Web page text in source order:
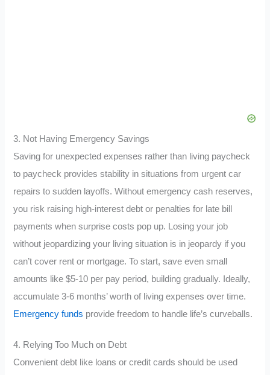
3. Not Having Emergency Savings
Saving for unexpected expenses rather than living paycheck
to paycheck provides stability in situations from urgent car
repairs to sudden layoffs. Without emergency cash reserves,
you risk raising high-interest debt or penalties for late bill
payments when surprise costs pop up. Losing your job
without jeopardizing your living situation is in jeopardy if you
can’t cover rent or mortgage. To start, save even small
amounts like $5-10 per pay period, building gradually. Ideally,
accumulate 3-6 months’ worth of living expenses over time.
Emergency funds provide freedom to handle life’s curveballs.
4. Relying Too Much on Debt
Convenient debt like loans or credit cards should be used